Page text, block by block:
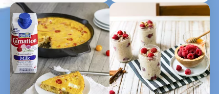
49
reviews
reviews